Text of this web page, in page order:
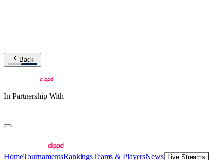
Back
In Partnership With
HomeTournamentsRankingsTeams & PlayersNews
Live Streams